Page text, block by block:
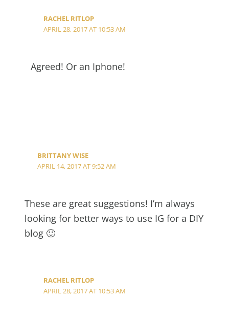
RACHEL RITLOP
APRIL 28, 2017 AT 10:53 AM
Agreed! Or an Iphone!
BRITTANY WISE
APRIL 14, 2017 AT 9:52 AM
These are great suggestions! I’m always
looking for better ways to use IG for a DIY
blog 🙂
RACHEL RITLOP
APRIL 28, 2017 AT 10:53 AM